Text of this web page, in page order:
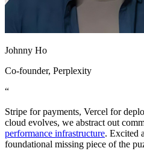
Johnny Ho
Co-founder, Perplexity
“
Stripe for payments, Vercel for
cloud evolves, we abstract out
performance infrastructure. Excited
foundational missing piece of the